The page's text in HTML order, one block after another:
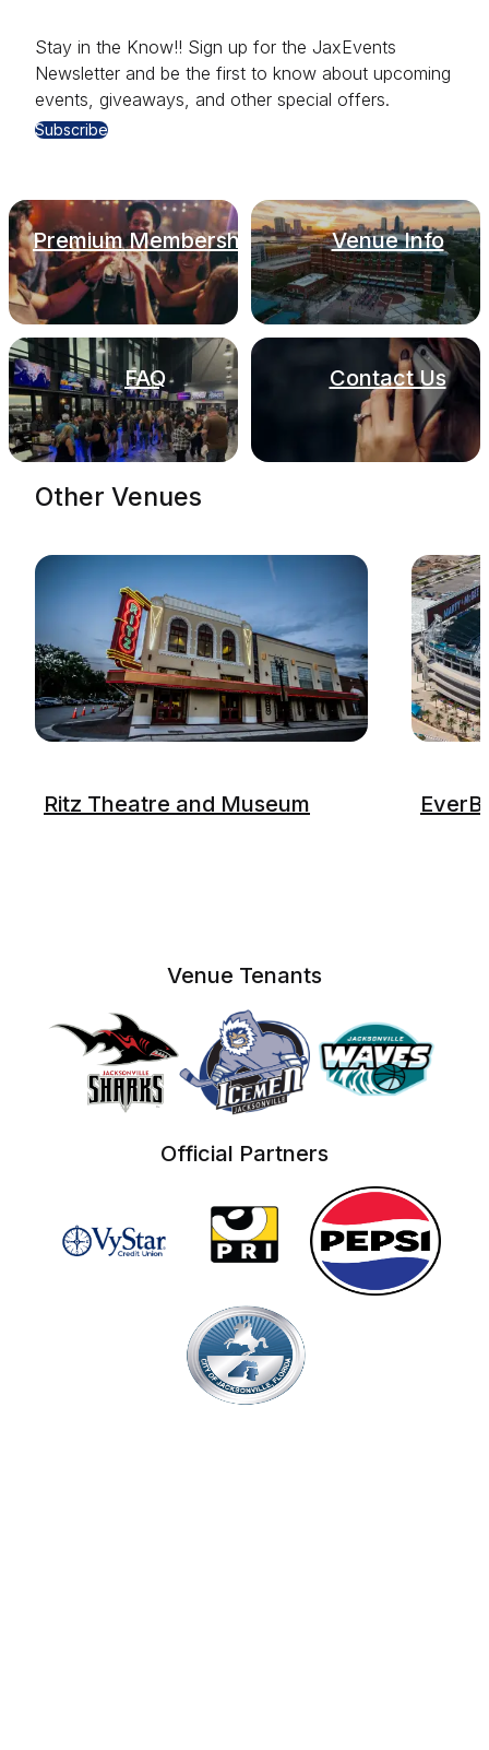
Stay in the Know!! Sign up for the JaxEvents
Newsletter and be the first to know about upcoming
events, giveaways, and other special offers.
Subscribe
Premium Membership Venue Info
FAQ Contact Us
Other Venues
Ritz Theatre and Museum
Venue Tenants
Official Partners